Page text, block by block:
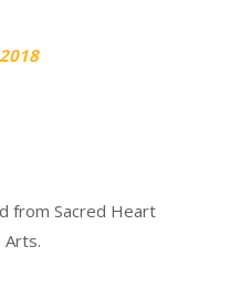
from Sacred Heart
Arts.